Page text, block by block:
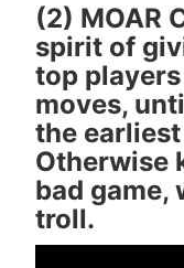
(2) MOAR
spirit of
top
moves,
the
Otherwise
bad game,
troll.